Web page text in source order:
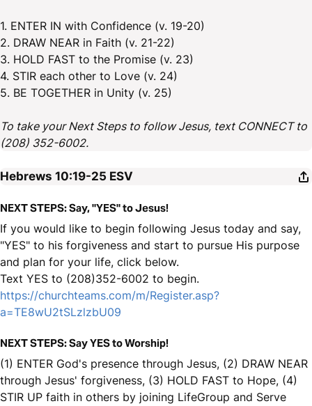
1. ENTER IN with Confidence (v. 19-20)
2. DRAW NEAR in Faith (v. 21-22)
3. HOLD FAST to the Promise (v. 23)
4. STIR each other to Love (v. 24)
5. BE TOGETHER in Unity (v. 25)
To take your Next Steps to follow Jesus, text CONNECT to
(208) 352-6002.
Hebrews 10:19-25 ESV
NEXT STEPS: Say, "YES" to Jesus!
If you would like to begin following Jesus today and say,
"YES" to his forgiveness and start to pursue His purpose
and plan for your life, click below.
Text YES to (208)352-6002 to begin.
https://churchteams.com/m/Register.asp?
a=TE8wU2tSLzlzbU09
NEXT STEPS: Say YES to Worship!
(1) ENTER God's presence through Jesus, (2) DRAW NEAR
through Jesus' forgiveness, (3) HOLD FAST to Hope, (4)
STIR UP faith in others by joining LifeGroup and Serve